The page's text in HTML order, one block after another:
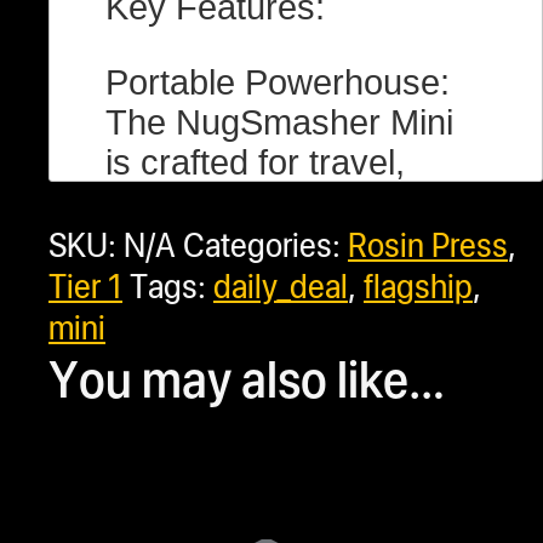
Key Features:
Portable Powerhouse:
The NugSmasher Mini
is crafted for travel,
tons of pressure with a
conveniently stowable
for on-the-go
extractions without
SKU: N/A Categories: Rosin Press,
Tier 1 Tags: daily_deal, flagship,
mini
You may also like…